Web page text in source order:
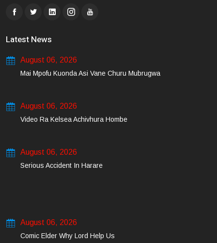
Latest News
August 06, 2026
Mai Mpofu Kuonda Asi Vane Churu Mubrugwa
August 06, 2026
Video Ra Kelsea Achivhura Hombe
August 06, 2026
Serious Accident In Harare
August 06, 2026
Comic Elder Why Lord Help Us